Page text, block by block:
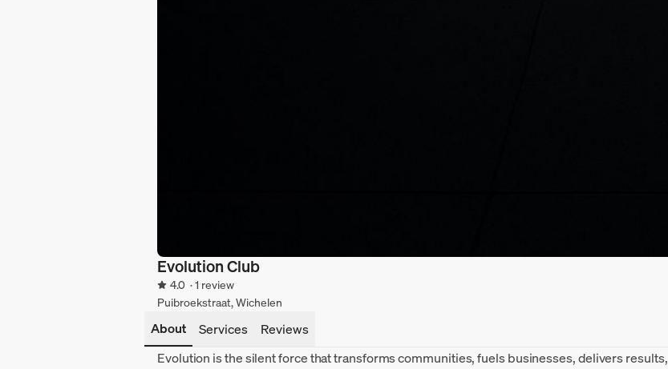
Evolution Club
4.0 · 1 review
Puibroekstraat, Wichelen
About Services
Reviews
Evolution is the silent force that transforms communities, fuels businesses, delivers results,